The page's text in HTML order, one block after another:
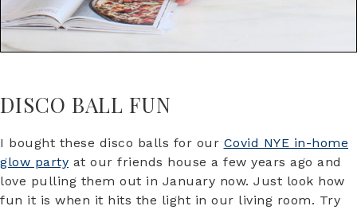
DISCO BALL FUN
I bought these disco balls for our Covid NYE in-home
glow party at our friends house a few years ago and
love pulling them out in January now. Just look how
fun it is when it hits the light in our living room. Try